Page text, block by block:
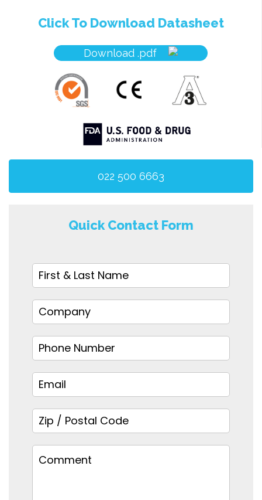
Click To Download Datasheet
Download .pdf
022 500 6663
Quick Contact Form